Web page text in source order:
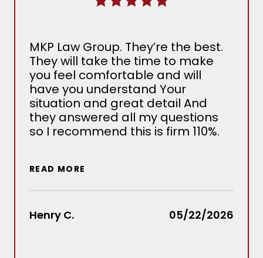
MKP Law Group. They’re the best.
They will take the time to make
you feel comfortable and will
have you understand Your
situation and great detail And
they answered all my questions
so I recommend this is firm 110%.
READ MORE
Henry C. 05/22/2026